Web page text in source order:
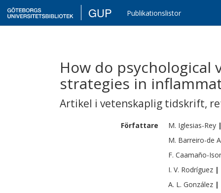
GUP Publikationslistor
How do psychological
strategies in
Artikel i vetenskaplig tidskrift,
Författare M. Iglesias-Rey
M. Barreiro-de
F. Caamaño-
I. V. Rodríguez |
A. L. González |